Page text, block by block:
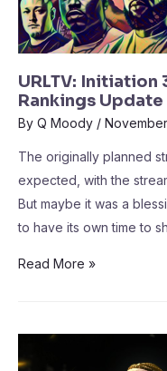
URLTV: Initiation
Rankings Update
By Q Moody /
The originally planned
expected, with the
But maybe it was a
to have its own time to
Read More »